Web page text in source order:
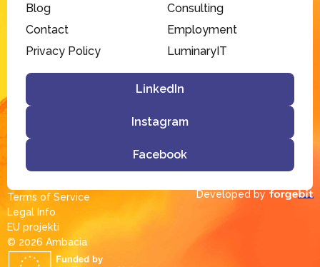
Blog
Contact
Privacy Policy
Consulting
Employment
LuminaryIT
LinkedIn
Instagram
Facebook
© 2026 Ambacia​
Terms of Service
Legal Info
EU projekti
Developed by